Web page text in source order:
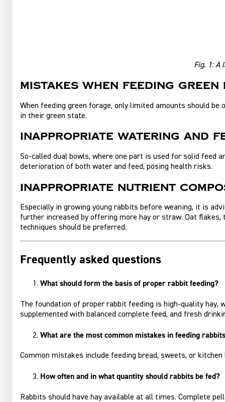
Fig. 1:A
Mistakes when feeding
When feeding green forage, only limited amounts should
in their green state.
Inappropriate watering and
So‑called dual bowls, where one part is used for solid feed
deterioration of both water and feed, posing health risks.
Inappropriate nutrient
Especially in growing young rabbits before weaning, it is
further increased by offering more hay or straw. Oat
techniques should be preferred.
Frequently asked questions
What should form the basis of proper rabbit feeding?
The foundation of proper rabbit feeding is high‑quality hay,
supplemented with balanced complete feed, and fresh
What are the most common mistakes in feeding
Common mistakes include feeding bread, sweets, or
How often and in what quantity should rabbits be fed?
Rabbits should have hay available at all times. Complete